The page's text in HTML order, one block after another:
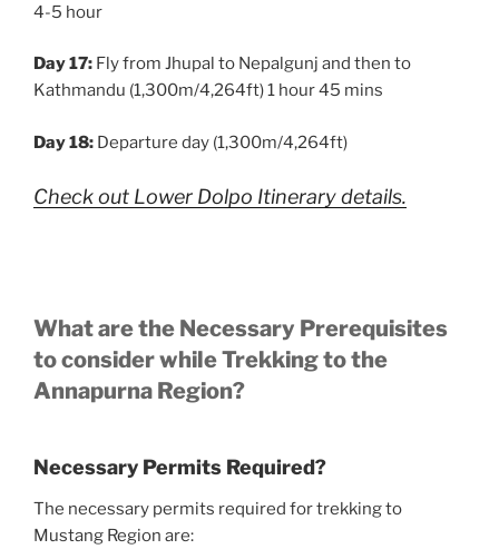
4-5 hour
Day 17: Fly from Jhupal to Nepalgunj and then to
Kathmandu (1,300m/4,264ft) 1 hour 45 mins
Day 18: Departure day (1,300m/4,264ft)
Check out Lower Dolpo Itinerary details.
What are the Necessary Prerequisites
to consider while Trekking to the
Annapurna Region?
Necessary Permits Required?
The necessary permits required for trekking to
Mustang Region are: